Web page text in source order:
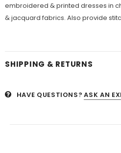
embroidered & printed dresses in
& jacquard fabrics. Also provide
SHIPPING & RETURNS
HAVE QUESTIONS? ASK AN